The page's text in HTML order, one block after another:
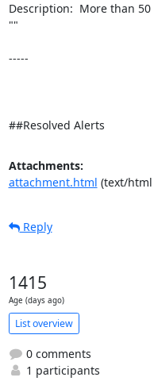
Description:  More than
""
-----
##Resolved Alerts
Attachments:
attachment.html (text/
Reply
1415
Age (days ago)
List overview
0 comments
1 participants